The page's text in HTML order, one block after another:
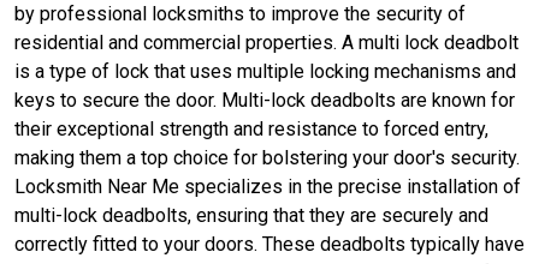
by professional locksmiths to improve the security of
residential and commercial properties. A multi lock deadbolt
is a type of lock that uses multiple locking mechanisms and
keys to secure the door. Multi-lock deadbolts are known for
their exceptional strength and resistance to forced entry,
making them a top choice for bolstering your door's security.
Locksmith Near Me specializes in the precise installation of
multi-lock deadbolts, ensuring that they are securely and
correctly fitted to your doors. These deadbolts typically have